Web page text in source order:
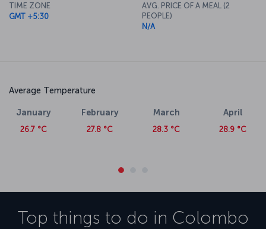
TIME ZONE
GMT +5:30
AVG. PRICE OF A MEAL (2
PEOPLE)
N/A
Average Temperature
January
26.7 °C
February
27.8 °C
March
28.3 °C
April
28.9 °C
Top things to do in Colombo